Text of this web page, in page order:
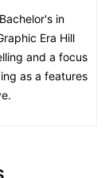
in
Era Hill
and a focus
as a features